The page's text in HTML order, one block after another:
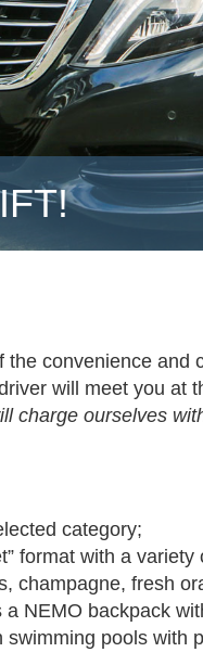
the convenience
will meet you at
charge ourselves
category;
format with a
champagne, fresh
NEMO backpack
pools with